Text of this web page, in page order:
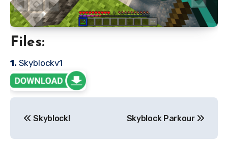
Files:
1. Skyblockv1
navigation
Skyblock! Skyblock Parkour